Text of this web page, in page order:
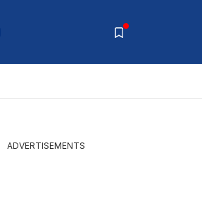
ADVERTISEMENTS